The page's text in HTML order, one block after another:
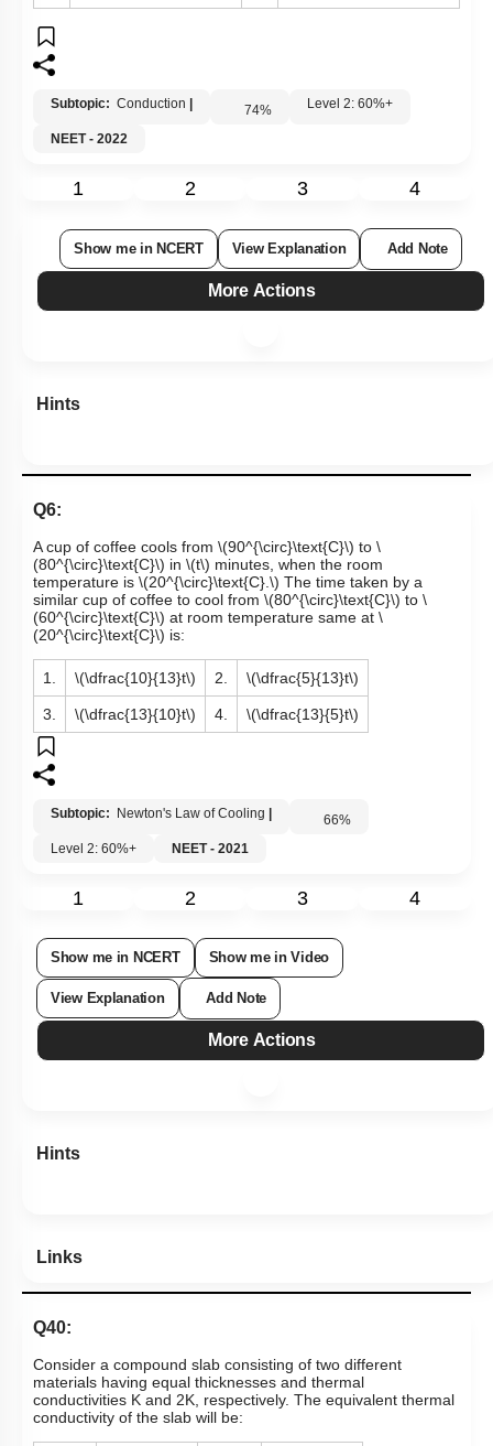
Subtopic: Conduction 74% Level 2: 60%+
NEET - 2022
1 2 3 4
Show me in NCERT View Explanation Add Note
More Actions
Hints
Q6:
A cup of coffee cools from \(90^{\circ}\text{C}\) to \
(80^{\circ}\text{C}\) in \(t\) minutes, when the room
temperature is \(20^{\circ}\text{C}.\) The time taken by a
similar cup of coffee to cool from \(80^{\circ}\text{C}\) to \
(60^{\circ}\text{C}\) at room temperature same at \
(20^{\circ}\text{C}\) is:
1. \(\dfrac{10}{13}t\) 2. \(\dfrac{5}{13}t\)
3. \(\dfrac{13}{10}t\) 4. \(\dfrac{13}{5}t\)
Subtopic: Newton's Law of Cooling 66%
Level 2: 60%+
NEET - 2021
1 2 3 4
Show me in NCERT Show me in Video
View Explanation Add Note
More Actions
Hints
Links
Q40:
Consider a compound slab consisting of two different
materials having equal thicknesses and thermal
conductivities K and 2K, respectively. The equivalent thermal
conductivity of the slab will be: